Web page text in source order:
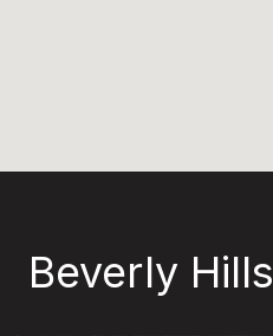
Beverly Hills